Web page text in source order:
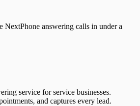
NextPhone answering calls in under a
service for service businesses.
and captures every lead.